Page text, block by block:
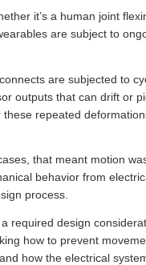
it’s a human joint
are subject to
are subjected to
outputs that can drift or
repeated
that meant motion
behavior from
process.
required design
how to prevent
how the electrical